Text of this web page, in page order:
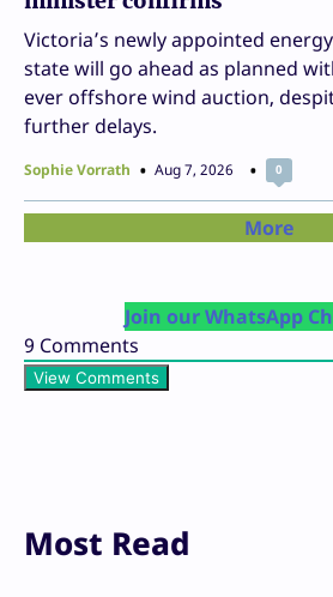
Victoria’s newly appointed
state will go ahead as planned
ever offshore wind auction,
further delays.
Sophie Vorrath Aug 7, 2026 0
More
Join our WhatsApp
9 Comments
View Comments
Most Read